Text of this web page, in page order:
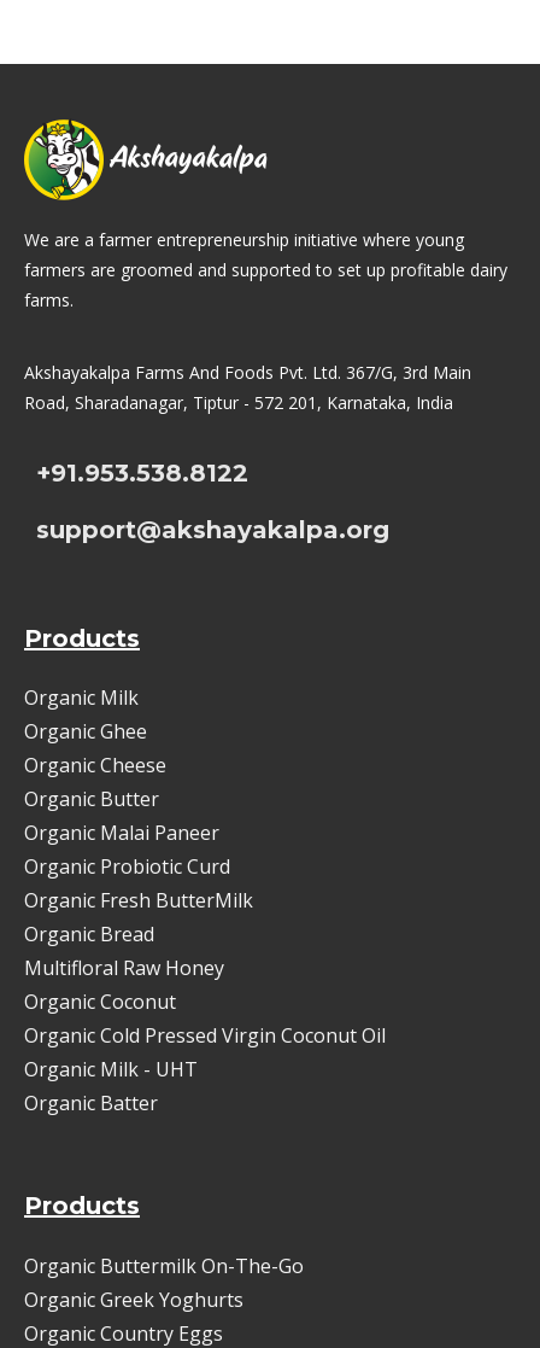
We are a farmer entrepreneurship initiative where young
farmers are groomed and supported to set up profitable dairy
farms.
Akshayakalpa Farms And Foods Pvt. Ltd. 367/G, 3rd Main
Road, Sharadanagar, Tiptur - 572 201, Karnataka, India
+91.953.538.8122
support@akshayakalpa.org
Products
Organic Milk
Organic Ghee
Organic Cheese
Organic Butter
Organic Malai Paneer
Organic Probiotic Curd
Organic Fresh ButterMilk
Organic Bread
Multifloral Raw Honey
Organic Coconut
Organic Cold Pressed Virgin Coconut Oil
Organic Milk - UHT
Organic Batter
Products
Organic Buttermilk On-The-Go
Organic Greek Yoghurts
Organic Country Eggs